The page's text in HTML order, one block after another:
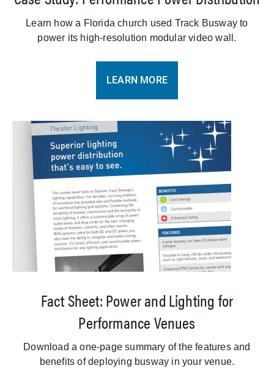
Learn how a Florida church used Track Busway to
power its high-resolution modular video wall.
LEARN MORE
Fact Sheet: Power and Lighting for
Performance Venues
Download a one-page summary of the features and
benefits of deploying busway in your venue.